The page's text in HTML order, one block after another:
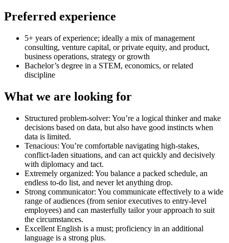
Preferred experience
5+ years of experience; ideally a mix of management
consulting, venture capital, or private equity, and product,
business operations, strategy or growth
Bachelor’s degree in a STEM, economics, or related
discipline
What we are looking for
Structured problem-solver: You’re a logical thinker and make
decisions based on data, but also have good instincts when
data is limited.
Tenacious: You’re comfortable navigating high-stakes,
conflict-laden situations, and can act quickly and decisively
with diplomacy and tact.
Extremely organized: You balance a packed schedule, an
endless to-do list, and never let anything drop.
Strong communicator: You communicate effectively to a wide
range of audiences (from senior executives to entry-level
employees) and can masterfully tailor your approach to suit
the circumstances.
Excellent English is a must; proficiency in an additional
language is a strong plus.